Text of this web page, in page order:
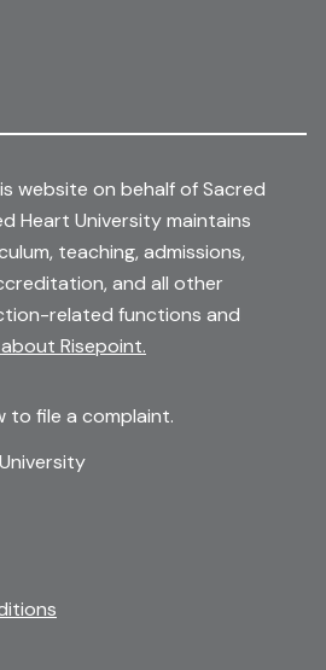
website on behalf of Sacred
Heart University maintains
teaching, admissions,
and all other
related functions and
Risepoint.
to file a complaint.